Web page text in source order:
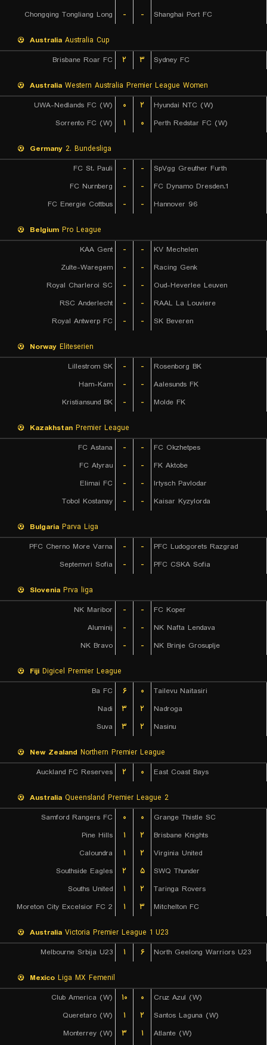
Chongqing Tongliang Long
- - Shanghai Port FC
Australia Australia Cup
Brisbane Roar FC
۲ ۳ Sydney FC
Australia Western Australia Premier League Women
UWA-Nedlands FC (W)
۰ ۲
Hyundai NTC (W)
Sorrento FC (W)
۱ ۰ Perth Redstar FC (W)
Germany 2. Bundesliga
FC St. Pauli
- -
SpVgg Greuther Furth
FC Nurnberg
- -
1.FC Dynamo Dresden
FC Energie Cottbus
- - Hannover 96
Belgium Pro League
KAA Gent
- -
KV Mechelen
Zulte-Waregem
- -
Racing Genk
Royal Charleroi SC
- -
Oud-Heverlee Leuven
RSC Anderlecht
- -
RAAL La Louviere
Royal Antwerp FC
- - SK Beveren
Norway Eliteserien
Lillestrom SK
- -
Rosenborg BK
Ham-Kam
- -
Aalesunds FK
Kristiansund BK
- - Molde FK
Kazakhstan Premier League
FC Astana
- -
FC Okzhetpes
FC Atyrau
- -
FK Aktobe
Elimai FC
- -
Irtysch Pavlodar
Tobol Kostanay
- - Kaisar Kyzylorda
Bulgaria Parva Liga
PFC Cherno More Varna
- -
PFC Ludogorets Razgrad
Septemvri Sofia
- - PFC CSKA Sofia
Slovenia Prva liga
NK Maribor
- -
FC Koper
Aluminij
- -
NK Nafta Lendava
NK Bravo
- - NK Brinje Grosuplje
Fiji Digicel Premier League
Ba FC
۶ ۰
Tailevu Naitasiri
Nadi
۳ ۲
Nadroga
Suva
۳ ۲ Nasinu
New Zealand Northern Premier League
Auckland FC Reserves
۲ ۰ East Coast Bays
Australia Queensland Premier League 2
Samford Rangers FC
۰ ۰
Grange Thistle SC
Pine Hills
۱ ۲
Brisbane Knights
Caloundra
۱ ۲
Virginia United
Southside Eagles
۲ ۵
SWQ Thunder
Souths United
۱ ۲
Taringa Rovers
Moreton City Excelsior FC 2
۱ ۳ Mitchelton FC
Australia Victoria Premier League 1 U23
Melbourne Srbija U23
۱ ۶ North Geelong Warriors U23
Mexico Liga MX Femenil
Club America (W)
۱۰ ۰
Cruz Azul (W)
Queretaro (W)
۱ ۲
Santos Laguna (W)
Monterrey (W)
۳ ۱
Atlante (W)